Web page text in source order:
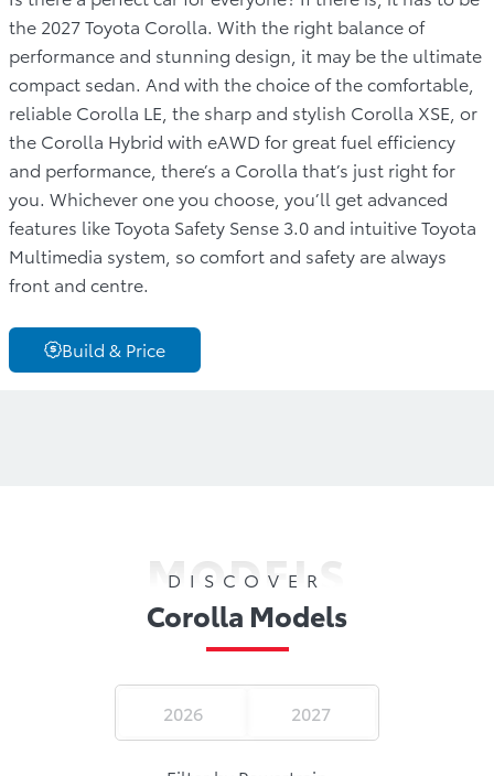
the 2027 Toyota Corolla. With the right balance of
performance and stunning design, it may be the ultimate
compact sedan. And with the choice of the comfortable,
reliable Corolla LE, the sharp and stylish Corolla XSE, or
the Corolla Hybrid with eAWD for great fuel efficiency
and performance, there’s a Corolla that’s just right for
you. Whichever one you choose, you’ll get advanced
features like Toyota Safety Sense 3.0 and intuitive Toyota
Multimedia system, so comfort and safety are always
front and centre.
Build & Price
MODELS
DISCOVER
Corolla Models
2026 2027